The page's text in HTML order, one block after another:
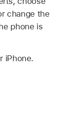
change the
phone is
iPhone.